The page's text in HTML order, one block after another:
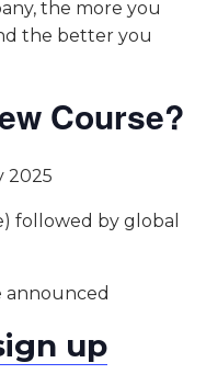
the more you
the better you
Course?
2025
followed by global
announced
up